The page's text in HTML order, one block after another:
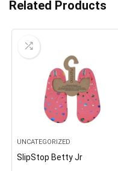
Related Products
UNCATEGORIZED
SlipStop Betty Jr